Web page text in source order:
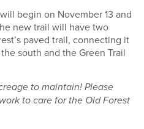
begin on November 13 and
new trail will have two
paved trail, connecting it
south and the Green Trail
to maintain! Please
to care for the Old Forest